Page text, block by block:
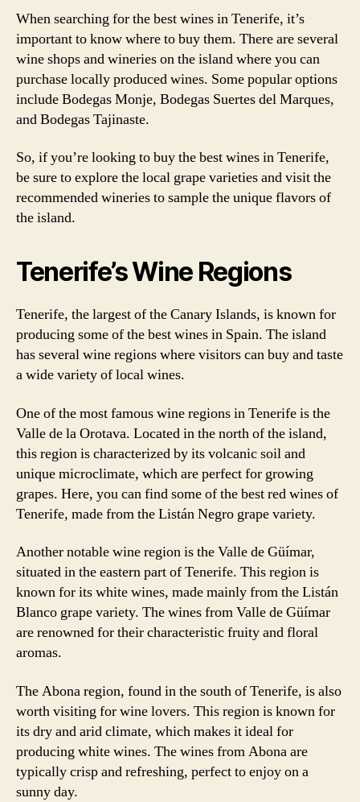
When searching for the best wines in Tenerife, it’s
important to know where to buy them. There are several
wine shops and wineries on the island where you can
purchase locally produced wines. Some popular options
include Bodegas Monje, Bodegas Suertes del Marques,
and Bodegas Tajinaste.
So, if you’re looking to buy the best wines in Tenerife,
be sure to explore the local grape varieties and visit the
recommended wineries to sample the unique flavors of
the island.
Tenerife’s Wine Regions
Tenerife, the largest of the Canary Islands, is known for
producing some of the best wines in Spain. The island
has several wine regions where visitors can buy and taste
a wide variety of local wines.
One of the most famous wine regions in Tenerife is the
Valle de la Orotava. Located in the north of the island,
this region is characterized by its volcanic soil and
unique microclimate, which are perfect for growing
grapes. Here, you can find some of the best red wines of
Tenerife, made from the Listán Negro grape variety.
Another notable wine region is the Valle de Güímar,
situated in the eastern part of Tenerife. This region is
known for its white wines, made mainly from the Listán
Blanco grape variety. The wines from Valle de Güímar
are renowned for their characteristic fruity and floral
aromas.
The Abona region, found in the south of Tenerife, is also
worth visiting for wine lovers. This region is known for
its dry and arid climate, which makes it ideal for
producing white wines. The wines from Abona are
typically crisp and refreshing, perfect to enjoy on a
sunny day.